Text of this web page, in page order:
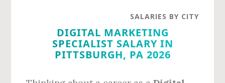
SALARIES BY CITY
DIGITAL MARKETING
SPECIALIST SALARY IN
PITTSBURGH, PA 2026